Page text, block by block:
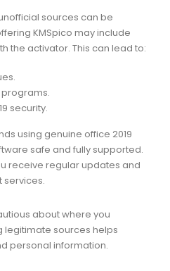
sources can be
KMSpico may include
the activator. This can lead to:
security.
using genuine office 2019
safe and fully supported.
receive regular updates and
services.
about where you
legitimate sources helps
personal information.